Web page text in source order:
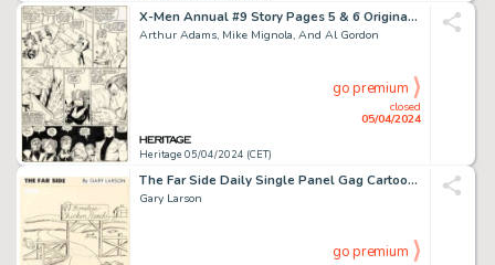
X-Men Annual #9 Story Pages 5 & 6 Original Art (Marvel, 1985). (Total: 2 Original Art)
Arthur Adams, Mike Mignola, And Al Gordon
Heritage 05/04/2024 (CET)
closed
05/04/2024
go premium
The Far Side Daily Single Panel Gag Cartoon Comic Strip Original Art dated 1-12-83 (Chronicle Features, 1983).
Gary Larson
go premium